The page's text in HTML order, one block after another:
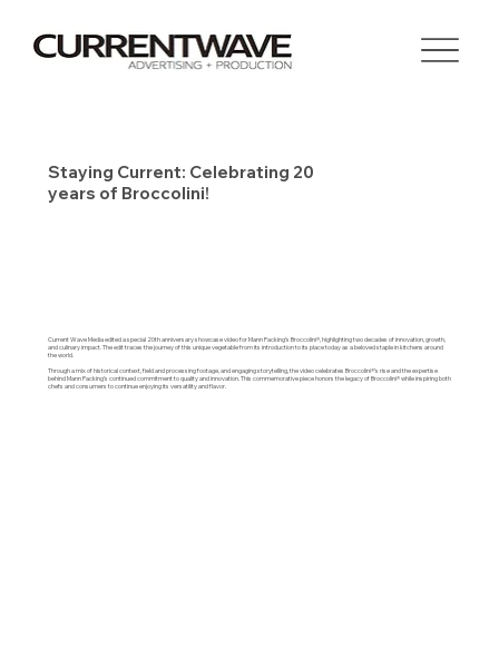
Staying Current: Celebrating 20
years of Broccolini!
Current Wave Media edited a special 20th anniversary showcase video for Mann Packing’s Broccolini®, highlighting two decades of innovation, growth,
and culinary impact. The edit traces the journey of this unique vegetable from its introduction to its place today as a beloved staple in kitchens around
the world.
Through a mix of historical context, field and processing footage, and engaging storytelling, the video celebrates Broccolini®’s rise and the expertise
behind Mann Packing’s continued commitment to quality and innovation. This commemorative piece honors the legacy of Broccolini® while inspiring both
chefs and consumers to continue enjoying its versatility and flavor.